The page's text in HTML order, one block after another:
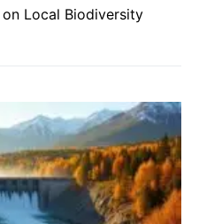
Local Biodiversity